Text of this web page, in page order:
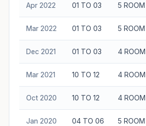
Apr 2022 01 TO 03 5 ROOM
Mar 2022 01 TO 03 5 ROOM
Dec 2021 01 TO 03 4 ROOM
Mar 2021 10 TO 12 4 ROOM
Oct 2020 10 TO 12 4 ROOM
Jan 2020 04 TO 06 5 ROOM